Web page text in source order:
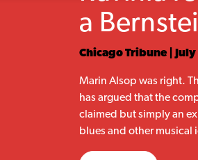
a
Chicago Tribune |
Marin Alsop was right.
has argued that the
claimed but simply an
blues and other musical